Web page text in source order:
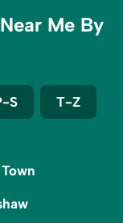
Me By
S T-Z